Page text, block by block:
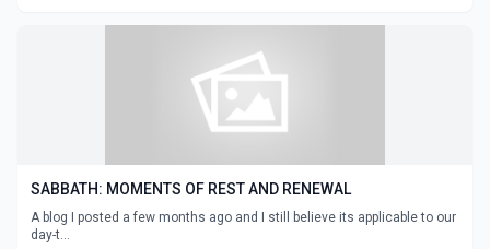
SABBATH: MOMENTS OF REST AND RENEWAL
A blog I posted a few months ago and I still believe its applicable to our
day-t...